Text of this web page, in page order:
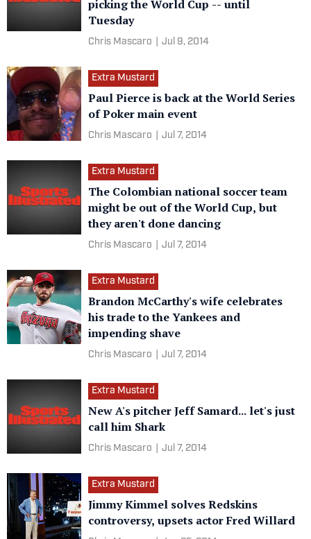
picking the World Cup -- until
Tuesday
Chris Mascaro Jul 9, 2014
Extra Mustard
Paul Pierce is back at the World Series
of Poker main event
Chris Mascaro Jul 7, 2014
Extra Mustard
The Colombian national soccer team
might be out of the World Cup, but
they aren't done dancing
Chris Mascaro Jul 7, 2014
Extra Mustard
Brandon McCarthy's wife celebrates
his trade to the Yankees and
impending shave
Chris Mascaro Jul 7, 2014
Extra Mustard
New A's pitcher Jeff Samard... let's just
call him Shark
Chris Mascaro Jul 7, 2014
Extra Mustard
Jimmy Kimmel solves Redskins
controversy, upsets actor Fred Willard